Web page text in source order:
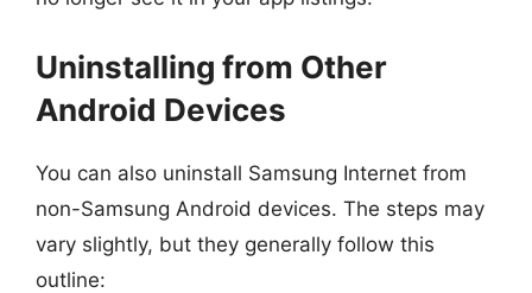
Uninstalling from Other
Android Devices
You can also uninstall Samsung Internet from
non-Samsung Android devices. The steps may
vary slightly, but they generally follow this
outline: